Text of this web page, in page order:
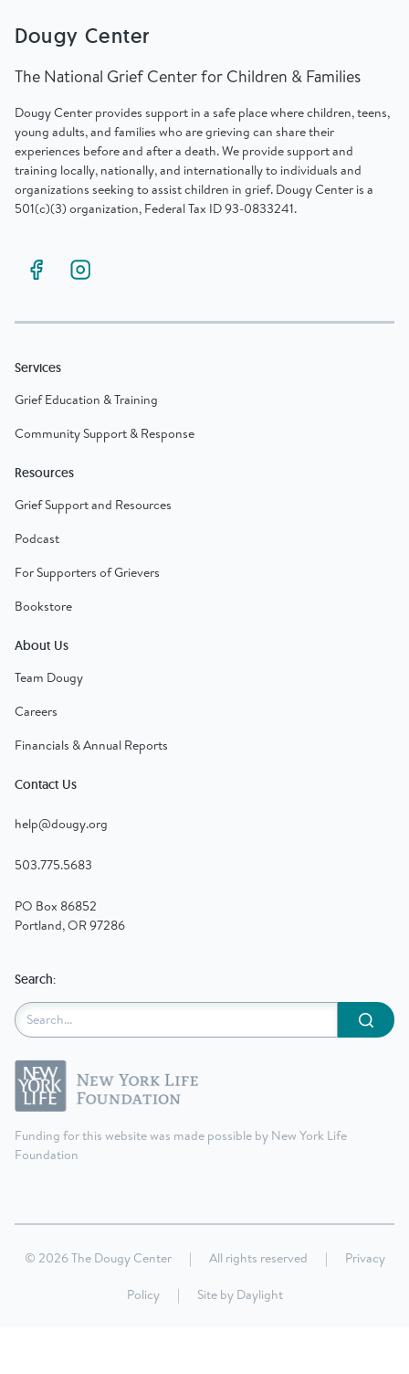
Dougy Center
The National Grief Center for Children & Families
Dougy Center provides support in a safe place where children, teens,
young adults, and families who are grieving can share their
experiences before and after a death. We provide support and
training locally, nationally, and internationally to individuals and
organizations seeking to assist children in grief. Dougy Center is a
501(c)(3) organization, Federal Tax ID 93-0833241.
Services
Grief Education & Training
Community Support & Response
Resources
Grief Support and Resources
Podcast
For Supporters of Grievers
Bookstore
About Us
Team Dougy
Careers
Financials & Annual Reports
Contact Us
help@dougy.org
503.775.5683
PO Box 86852
Portland, OR 97286
Funding for this website was made possible by New York Life
Foundation
Search:
Submit
© 2026 The Dougy Center | All rights reserved |
Privacy
Policy
| Site by Daylight